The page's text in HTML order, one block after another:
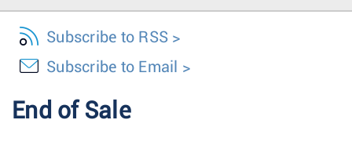
Subscribe to RSS
Subscribe to Email
End of Sale